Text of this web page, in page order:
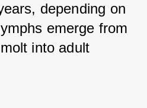
depending on
emerge from
into adult